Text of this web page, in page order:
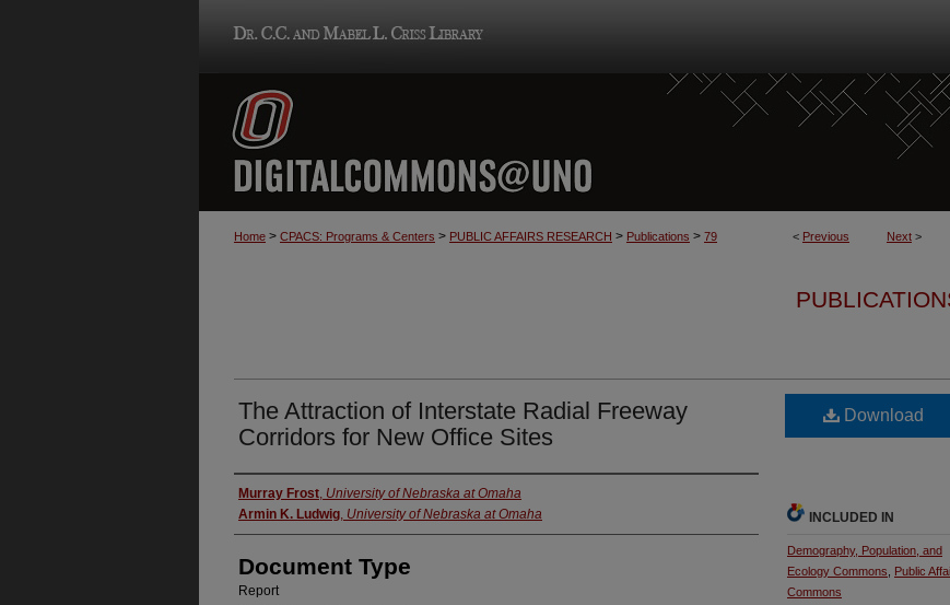
< Previous Next >
Home > CPACS: Programs & Centers > PUBLIC AFFAIRS RESEARCH > Publications > 79
The Attraction of Interstate Radial Freeway
Corridors for New Office Sites
Authors
Murray Frost, University of Nebraska at Omaha
Armin K. Ludwig, University of Nebraska at Omaha
Document Type
Report
Download
INCLUDED IN
Demography, Population, and
Ecology Commons
Public
Commons